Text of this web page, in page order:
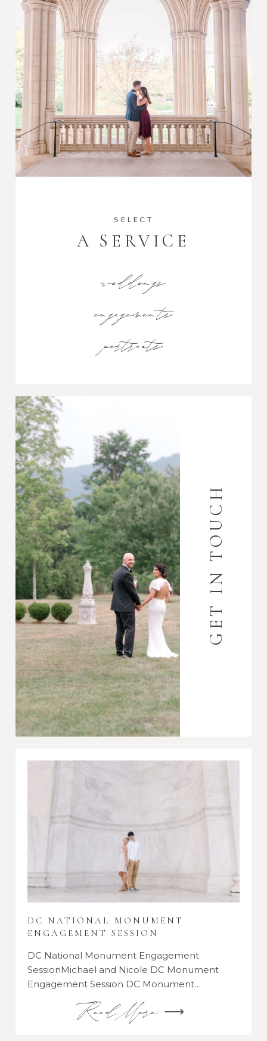
SELECT
A SERVICE
weddings
engagements
portraits
GET IN TOUCH
DC NATIONAL MONUMENT
ENGAGEMENT SESSION
DC National Monument Engagement
SessionMichael and Nicole DC Monument
Engagement Session DC Monument…
Read More ⟶